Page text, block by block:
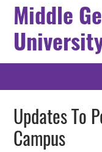
Middle
Updates To
Campus